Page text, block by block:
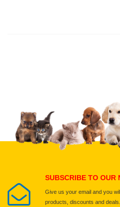
Upload images
Select
SUBSCRIBE TO OUR
Give us your email and you
products, discounts and deals.